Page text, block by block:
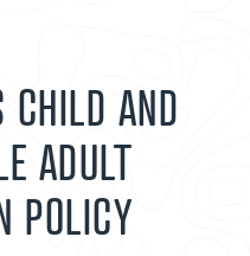
CHILD AND
ADULT
POLICY